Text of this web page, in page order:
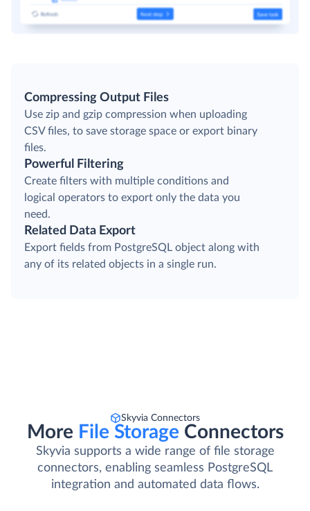
Compressing Output Files
Use zip and gzip compression when uploading
CSV files, to save storage space or export binary
files.
Powerful Filtering
Create filters with multiple conditions and
logical operators to export only the data you
need.
Related Data Export
Export fields from PostgreSQL object along with
any of its related objects in a single run.
Skyvia Connectors
More File Storage Connectors
Skyvia supports a wide range of file storage
connectors, enabling seamless PostgreSQL
integration and automated data flows.